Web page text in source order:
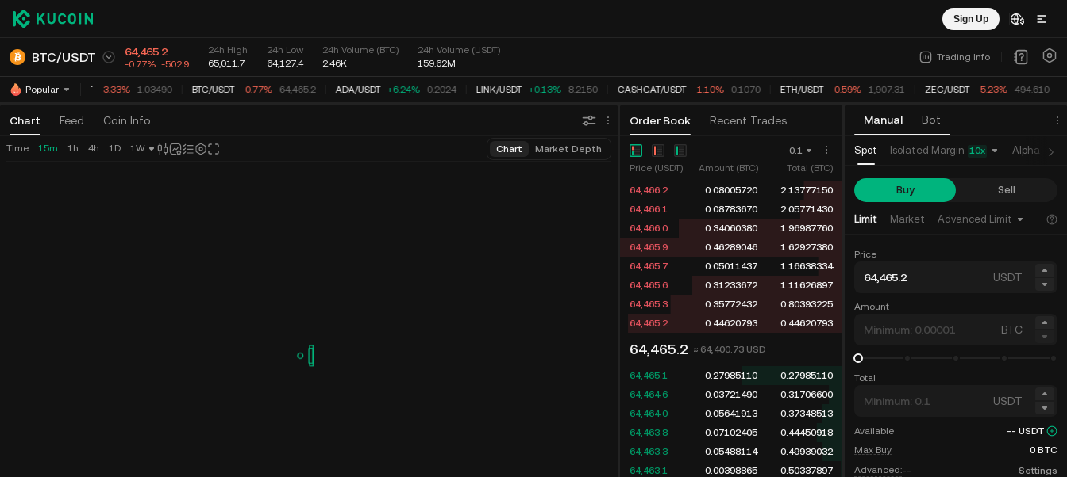
Sign Up
BTC/USDT 64,465.2
-0.77% -502.9
24h High
65,011.7
24h Low
64,127.4
24h Volume (BTC)
2.46K
24h Volume (USDT)
159.62M
Trading Info
Popular
XRP /USDT -3.33% 1.03490 BTC/USDT -0.77% 64,465.2 ADA/USDT +6.24% 0.2024 LINK/USDT +0.13% 8.2150 CASHCAT/USDT -1.10% 0.1070 ETH/USDT -0.59% 1,907.31 ZEC/USDT -5.23% 494.610
Chart Feed Coin Info Order Book Recent Trades Manual Bot
Time 15m 1h 4h 1D 1W Chart Market Depth
0.1
Price (USDT)
Amount (BTC)
Total (BTC)
64,467.3
0.05976720
1.99029979
64,466.8
0.01552160
1.93053259
64,466.0
0.30627748
1.91501099
64,465.9
0.46289046
1.60873351
64,465.7
0.05011437
1.14584305
64,465.6
0.31233672
1.09572868
64,465.3
0.33718403
0.78339196
64,465.2
0.44620793 0.44620793
64,465.2 ≈ 64,400.73 USD
64,465.1 0.33862110
0.33862110
64,464.6
0.03721490
0.37583600
64,464.0
0.05641913
0.43225513
64,463.8
0.07102405
0.50327918
64,463.3
0.05488114
0.55816032
64,463.1
0.00398865
0.56214897
Spot Isolated Margin 10x Alpha
Buy Sell
Limit Market Advanced Limit
Price
USDT
Amount
BTC
Total
USDT
Available -- USDT
Max Buy
0 BTC
Advanced:-- Settings